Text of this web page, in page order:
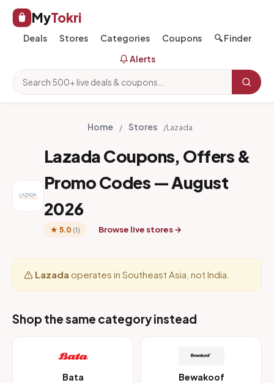
MyTokri
Deals Stores Categories Coupons
🔍 Finder
Alerts
Home / Stores /Lazada
Lazada Coupons, Offers &
Promo Codes — August
2026
★ 5.0 (1) Browse live stores →
Lazada operates in Southeast Asia, not India.
Shop the same category instead
Bata Bewakoof